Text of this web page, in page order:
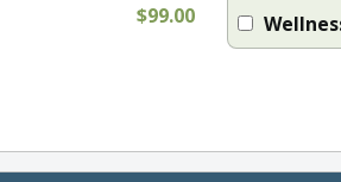
$99.00